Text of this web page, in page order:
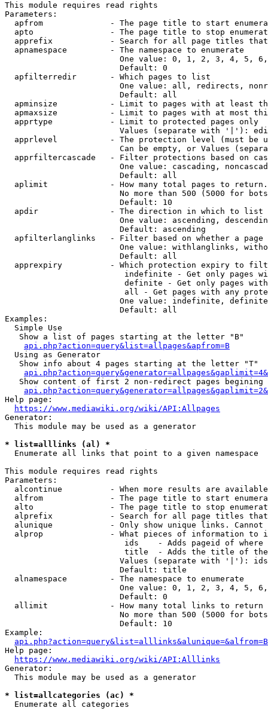
This module requires read rights
Parameters:
apfrom              - The page title to start
apto                - The page title to stop
apprefix            - Search for all page titles
  apnamespace         - The namespace to enumerate
One value: 0, 1, 2, 3, 4, 5,
                        Default: 0
  apfilterredir       - Which pages to list
One value: all, redirects,
                        Default: all
apminsize           - Limit to pages with at least
apmaxsize           - Limit to pages with at most
  apprtype            - Limit to protected pages only
Values (separate with '|'):
apprlevel           - The protection level (must be
Can be empty, or Values
apprfiltercascade   - Filter protections based on
One value: cascading,
                        Default: all
  aplimit             - How many total pages to return.
No more than 500 (5000 for
                        Default: 10
  apdir               - The direction in which to list
One value: ascending,
                        Default: ascending
apfilterlanglinks   - Filter based on whether a page
One value: withlanglinks,
                        Default: all
apprexpiry          - Which protection expiry to
indefinite - Get only pages
definite - Get only pages
all - Get pages with any
One value: indefinite,
                        Default: all
Examples:
  Simple Use
   Show a list of pages starting at the letter "B"
api.php?action=query&list=allpages&apfrom=B
  Using as Generator
   Show info about 4 pages starting at the letter "T"
Show content of first 2 non-redirect pages begining
Help page:
https://www.mediawiki.org/wiki/API:Allpages
Generator:
  This module may be used as a generator
* list=alllinks (al) *
  Enumerate all links that point to a given namespace
This module requires read rights
Parameters:
alcontinue          - When more results are
alfrom              - The page title to start
alto                - The page title to stop
alprefix            - Search for all page titles
alunique            - Only show unique links.
alprop              - What pieces of information to
ids    - Adds pageid of
title  - Adds the title of
Values (separate with '|'):
                        Default: title
  alnamespace         - The namespace to enumerate
One value: 0, 1, 2, 3, 4, 5,
                        Default: 0
  allimit             - How many total links to return
No more than 500 (5000 for
                        Default: 10
Example:
api.php?action=query&list=alllinks&alunique=&alfrom=B
Help page:
https://www.mediawiki.org/wiki/API:Alllinks
Generator:
  This module may be used as a generator
* list=allcategories (ac) *
  Enumerate all categories